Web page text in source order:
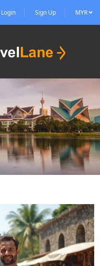
Login Sign Up MYR